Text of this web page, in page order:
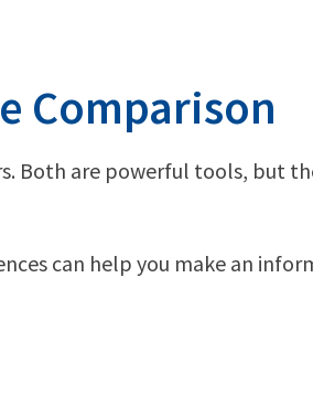
Comparison
Both are powerful tools, but
can help you make an